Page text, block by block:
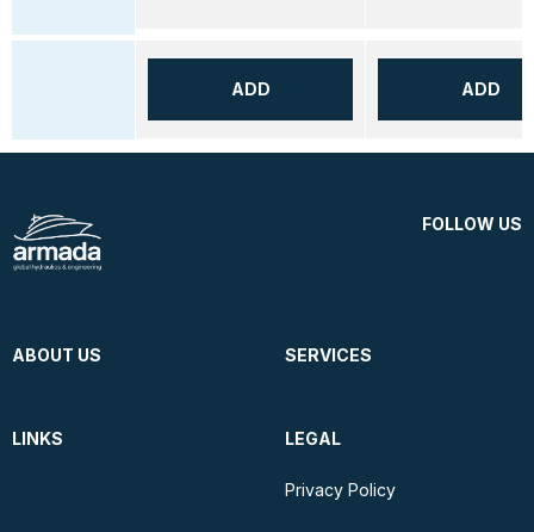
ADD ADD
FOLLOW US
ABOUT US SERVICES
LINKS LEGAL
Privacy Policy